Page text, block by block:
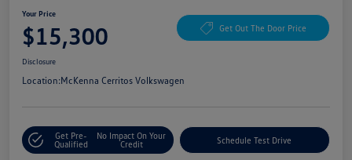
Your Price
$15,300 Get Out The Door Price
Disclosure
Location:McKenna Cerritos Volkswagen
Get Pre-
Qualified
No Impact On Your
Credit
Schedule Test Drive